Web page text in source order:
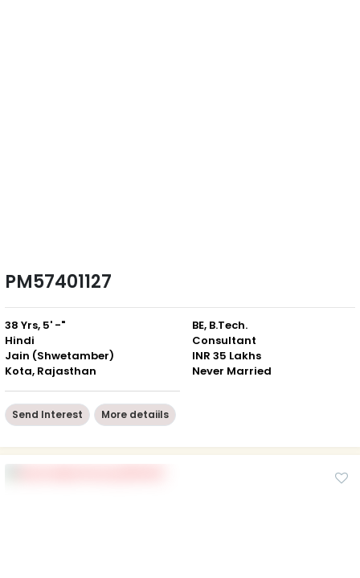
PM57401127
38 Yrs, 5' -"
Hindi
Jain (Shwetamber)
Kota, Rajasthan
BE, B.Tech.
Consultant
INR 35 Lakhs
Never Married
Send Interest More detaiils